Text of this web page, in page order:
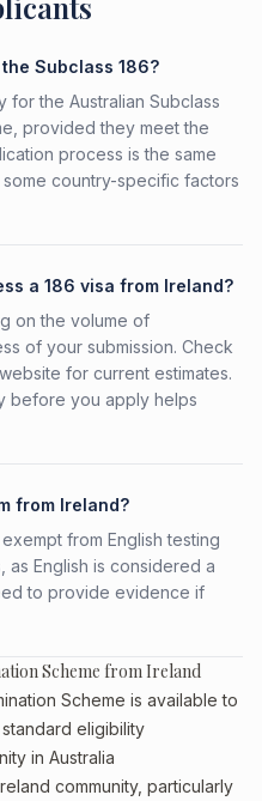
Subclass 186?
for the Australian Subclass
provided they meet the
process is the same
country-specific factors
a 186 visa from Ireland?
on the volume of
of your submission. Check
for current estimates.
before you apply helps
from Ireland?
from English testing
as English is considered a
to provide evidence if
Scheme from Ireland
Scheme is available to
eligibility
in Australia
community, particularly